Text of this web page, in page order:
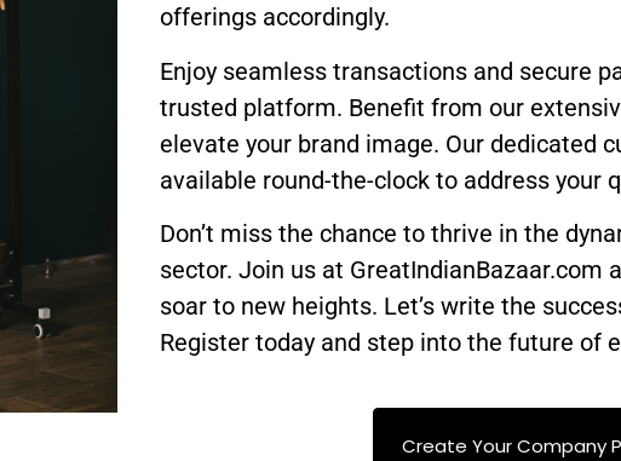
offerings accordingly.
Enjoy seamless transactions and secure
trusted platform. Benefit from our
elevate your brand image. Our dedicated
available round-the-clock to address your
Don’t miss the chance to thrive in the
sector. Join us at GreatIndianBazaar.com
soar to new heights. Let’s write the
Register today and step into the future of
Create Your Company